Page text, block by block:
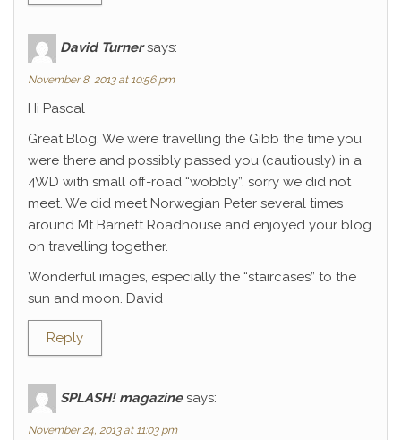
David Turner says:
November 8, 2013 at 10:56 pm
Hi Pascal
Great Blog. We were travelling the Gibb the time you
were there and possibly passed you (cautiously) in a
4WD with small off-road “wobbly”, sorry we did not
meet. We did meet Norwegian Peter several times
around Mt Barnett Roadhouse and enjoyed your blog
on travelling together.
Wonderful images, especially the “staircases” to the
sun and moon. David
Reply
SPLASH! magazine says:
November 24, 2013 at 11:03 pm